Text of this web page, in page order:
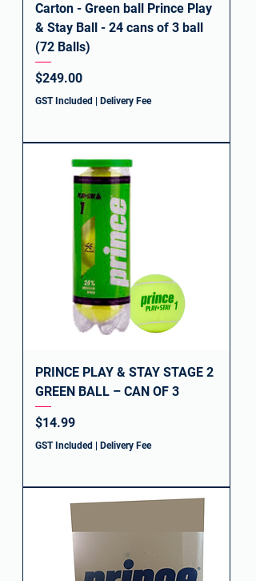
Carton - Green ball Prince Play
& Stay Ball - 24 cans of 3 ball
(72 Balls)
Price
$249.00
GST Included | Delivery Fee
PRINCE PLAY & STAY STAGE 2
GREEN BALL – CAN OF 3
Price
$14.99
GST Included | Delivery Fee